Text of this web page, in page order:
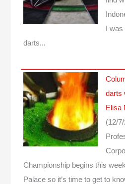
I
darts...
darts
Elisa
(12/
Championship begins this
Palace so it’s time to get to